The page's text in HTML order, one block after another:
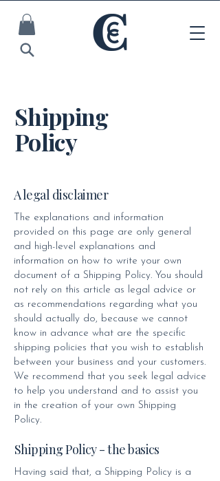
Shipping
Policy
A legal disclaimer
The explanations and information
provided on this page are only general
and high-level explanations and
information on how to write your own
document of a Shipping Policy. You should
not rely on this article as legal advice or
as recommendations regarding what you
should actually do, because we cannot
know in advance what are the specific
shipping policies that you wish to establish
between your business and your customers.
We recommend that you seek legal advice
to help you understand and to assist you
in the creation of your own Shipping
Policy.
Shipping Policy - the basics
Having said that, a Shipping Policy is a